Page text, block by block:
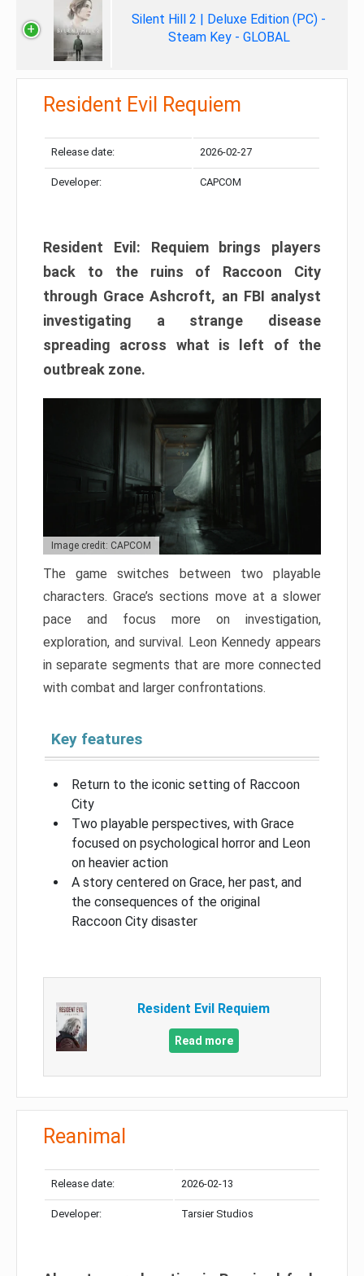
Silent Hill 2 | Deluxe Edition (PC) -
Steam Key - GLOBAL
Resident Evil Requiem
Release date: 2026-02-27
Developer: CAPCOM
Resident Evil: Requiem brings players
back to the ruins of Raccoon City
through Grace Ashcroft, an FBI analyst
investigating a strange disease
spreading across what is left of the
outbreak zone.
Image credit: CAPCOM
The game switches between two playable
characters. Grace’s sections move at a slower
pace and focus more on investigation,
exploration, and survival. Leon Kennedy appears
in separate segments that are more connected
with combat and larger confrontations.
Key features
Return to the iconic setting of Raccoon
City
Two playable perspectives, with Grace
focused on psychological horror and Leon
on heavier action
A story centered on Grace, her past, and
the consequences of the original
Raccoon City disaster
Resident Evil Requiem
Read more
Reanimal
Release date: 2026-02-13
Developer: Tarsier Studios